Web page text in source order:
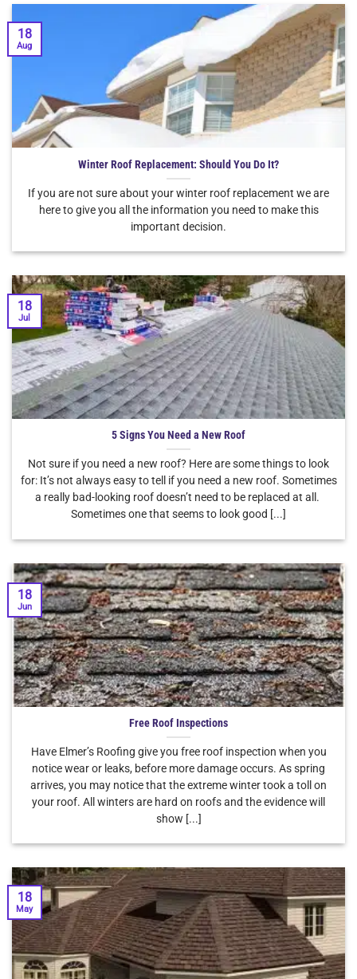
Winter Roof Replacement: Should You Do It?
If you are not sure about your winter roof replacement we are
here to give you all the information you need to make this
important decision.
18
Aug
5 Signs You Need a New Roof
Not sure if you need a new roof? Here are some things to look
for: It’s not always easy to tell if you need a new roof. Sometimes
a really bad-looking roof doesn’t need to be replaced at all.
Sometimes one that seems to look good [...]
18
Jul
Free Roof Inspections
Have Elmer’s Roofing give you free roof inspection when you
notice wear or leaks, before more damage occurs. As spring
arrives, you may notice that the extreme winter took a toll on
your roof. All winters are hard on roofs and the evidence will
show [...]
18
Jun
18
May